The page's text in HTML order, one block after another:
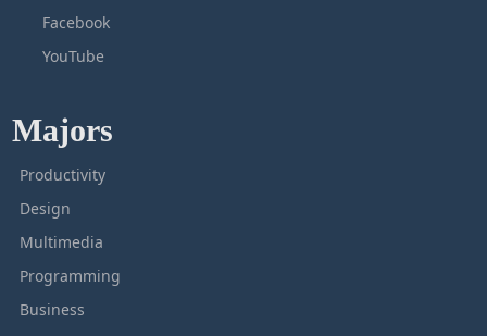
Facebook
YouTube
Majors
Productivity
Design
Multimedia
Programming
Business